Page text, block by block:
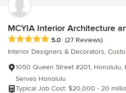
MCYIA Interior Architecture
Average rating: 5 out of 5 stars
5.0 (27 Reviews)
Interior Designers & Decorators,
1050 Queen Street #201, Honolulu,
Serves Honolulu
Typical Job Cost: $20,000 - 20